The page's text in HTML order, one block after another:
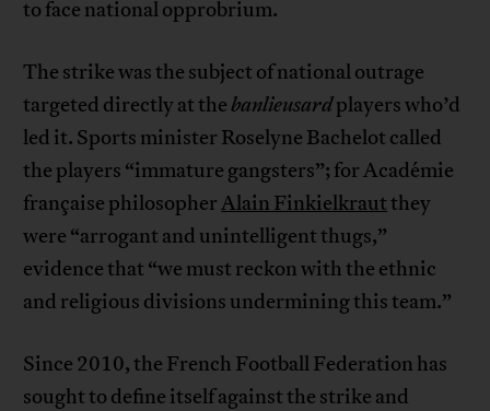
to face national opprobrium.
The strike was the subject of national outrage
targeted directly at thebanlieusardplayers who’d
led it. Sports minister Roselyne Bachelot called
the players “immature gangsters”; for Académie
française philosopherAlain Finkielkrautthey
were “arrogant and unintelligent thugs,”
evidence that “we must reckon with the ethnic
and religious divisions undermining this team.”
Since 2010, the French Football Federation has
sought to define itself against the strike and